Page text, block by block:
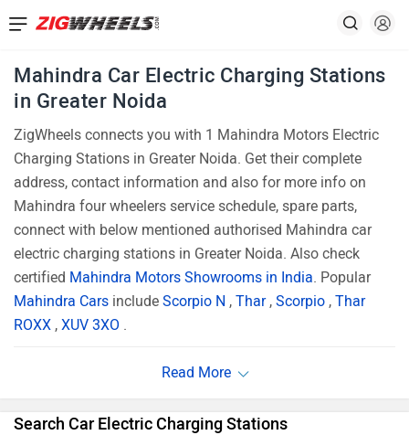
Mahindra Car Electric Charging Stations
in Greater Noida
ZigWheels connects you with 1 Mahindra Motors Electric
Charging Stations in Greater Noida. Get their complete
address, contact information and also for more info on
Mahindra four wheelers service schedule, spare parts,
connect with below mentioned authorised Mahindra car
electric charging stations in Greater Noida. Also check
certified Mahindra Motors Showrooms in India. Popular
Mahindra Cars include Scorpio N , Thar, Scorpio , Thar
ROXX , XUV 3XO .
Search Car Electric Charging Stations